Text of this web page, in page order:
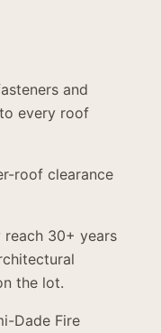
and
every roof
roof clearance
reach 30+ years
the lot.
Dade Fire